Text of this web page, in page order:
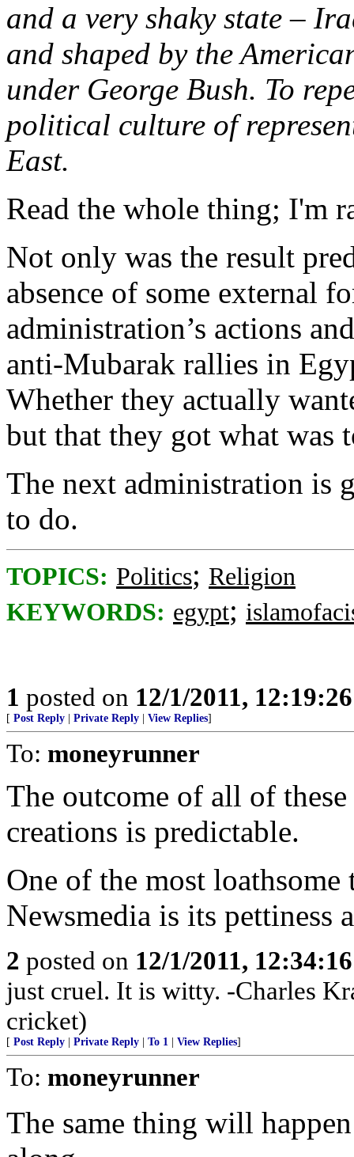
and a very shaky state –
and shaped by the
under George Bush. To
political culture of
East.
Read the whole thing; I'm
Not only was the result
absence of some external
administration’s actions
anti-Mubarak rallies in
Whether they actually
but that they got what was
The next administration is
to do.
TOPICS: Politics; Religion
KEYWORDS: egypt;
1 posted on 12/1/2011,
[ Post Reply Private Reply View Replies]
To: moneyrunner
The outcome of all of
creations is predictable.
One of the most
Newsmedia is its pettiness
2 posted on 12/1/2011,
just cruel. It is witty. -Charles
cricket)
[ Post Reply Private Reply To 1 View Replies]
To: moneyrunner
The same thing will